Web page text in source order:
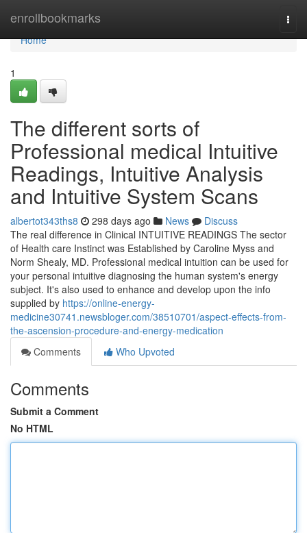
enrollbookmarks
Home
Home
1
The different sorts of
Professional medical Intuitive
Readings, Intuitive Analysis
and Intuitive System Scans
albertot343ths8 298 days ago News
Discuss
The real difference in Clinical INTUITIVE READINGS The sector
of Health care Instinct was Established by Caroline Myss and
Norm Shealy, MD. Professional medical intuition can be used for
your personal intuitive diagnosing the human system's energy
subject. It's also used to enhance and develop upon the info
supplied by https://online-energy-
medicine30741.newsbloger.com/38510701/aspect-effects-from-
the-ascension-procedure-and-energy-medication
Comments
Who Upvoted
Comments
Submit a Comment
No HTML